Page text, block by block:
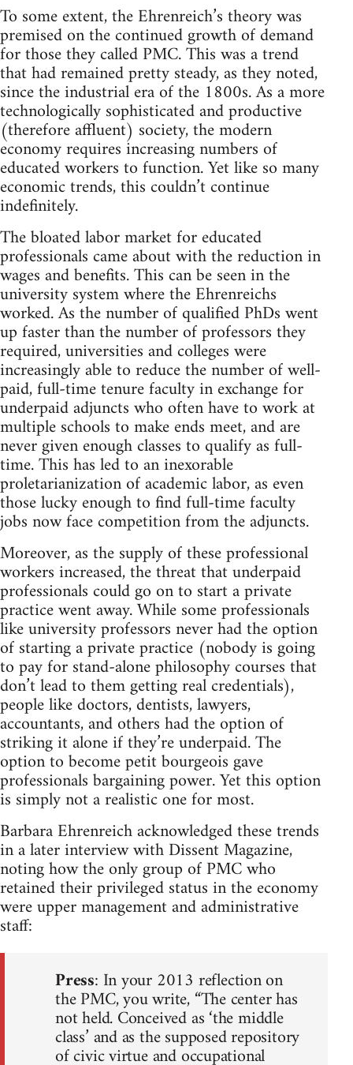
To some extent, the Ehrenreich’s theory was
premised on the continued growth of demand
for those they called PMC. This was a trend
that had remained pretty steady, as they noted,
since the industrial era of the 1800s. As a more
technologically sophisticated and productive
(therefore affluent) society, the modern
economy requires increasing numbers of
educated workers to function. Yet like so many
economic trends, this couldn’t continue
indefinitely.
The bloated labor market for educated
professionals came about with the reduction in
wages and benefits. This can be seen in the
university system where the Ehrenreichs
worked. As the number of qualified PhDs went
up faster than the number of professors they
required, universities and colleges were
increasingly able to reduce the number of well-
paid, full-time tenure faculty in exchange for
underpaid adjuncts who often have to work at
multiple schools to make ends meet, and are
never given enough classes to qualify as full-
time. This has led to an inexorable
proletarianization of academic labor, as even
those lucky enough to find full-time faculty
jobs now face competition from the adjuncts.
Moreover, as the supply of these professional
workers increased, the threat that underpaid
professionals could go on to start a private
practice went away. While some professionals
like university professors never had the option
of starting a private practice (nobody is going
to pay for stand-alone philosophy courses that
don’t lead to them getting real credentials),
people like doctors, dentists, lawyers,
accountants, and others had the option of
striking it alone if they’re underpaid. The
option to become petit bourgeois gave
professionals bargaining power. Yet this option
is simply not a realistic one for most.
Barbara Ehrenreich acknowledged these trends
in a later interview with Dissent Magazine,
noting how the only group of PMC who
retained their privileged status in the economy
were upper management and administrative
staff:
Press: In your 2013 reflection on
the PMC, you write, “The center has
not held. Conceived as ‘the middle
class’ and as the supposed repository
of civic virtue and occupational